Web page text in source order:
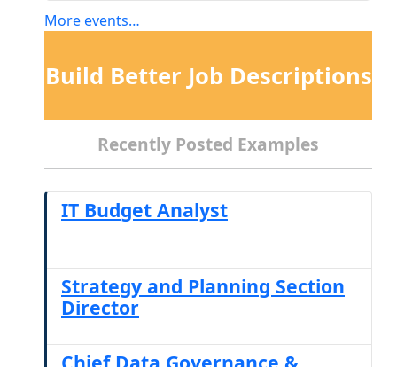
More events…
Build Better Job Descriptions
Recently Posted Examples
IT Budget Analyst
Strategy and Planning Section
Director